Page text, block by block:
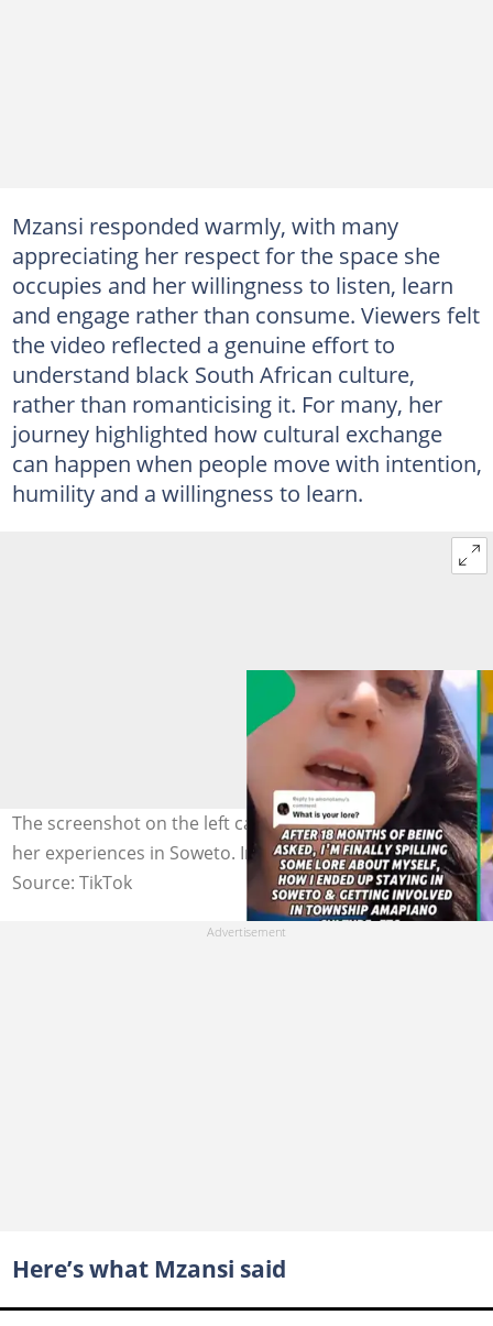
Mzansi responded warmly, with many
appreciating her respect for the space she
occupies and her willingness to listen, learn
and engage rather than consume. Viewers felt
the video reflected a genuine effort to
understand black South African culture,
rather than romanticising it. For many, her
journey highlighted how cultural exchange
can happen when people move with intention,
humility and a willingness to learn.
The screenshot on the left captured Aish talking about
her experiences in Soweto. Image: @shlingleberry
Source: TikTok
Here’s what Mzansi said